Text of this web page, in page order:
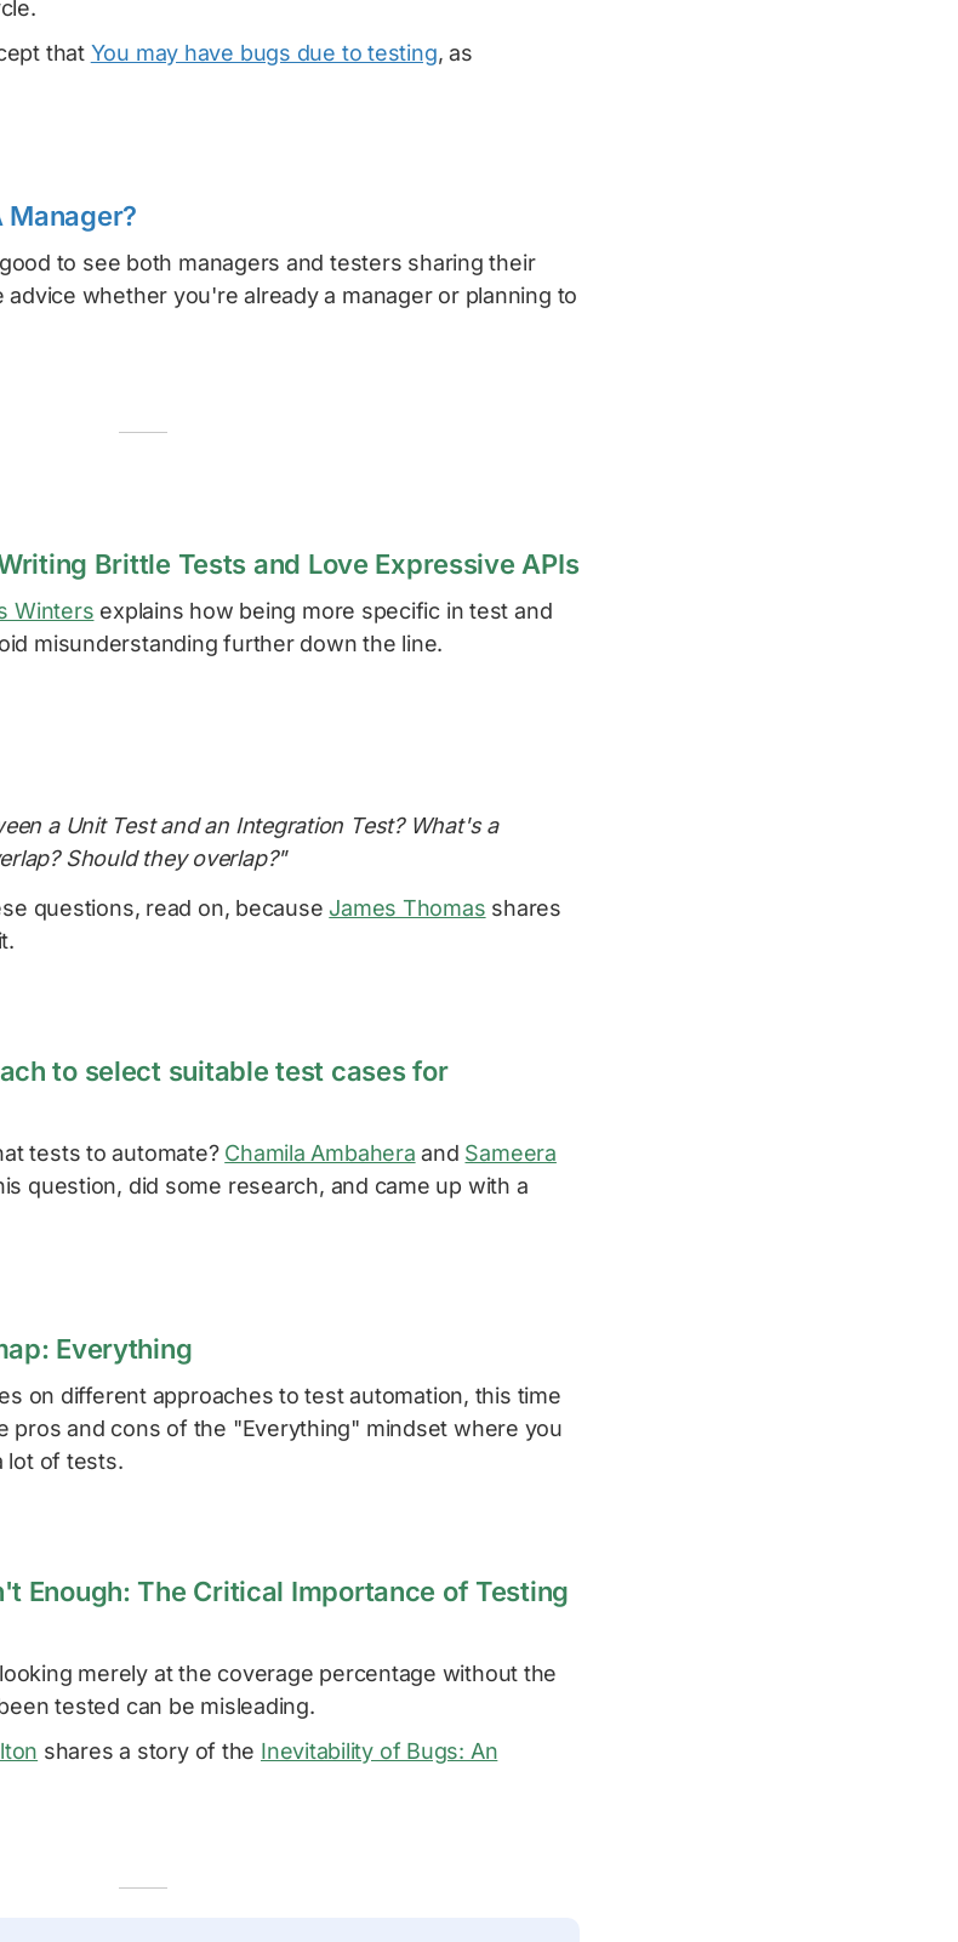
that You may have bugs due to testing, as
Manager?
to see both managers and testers sharing their
whether you're already a manager or planning to
Brittle Tests and Love Expressive APIs
Winters explains how being more specific in test and
misunderstanding further down the line.
a Unit Test and an Integration Test? What's a
Should they overlap?"
questions, read on, because James Thomas shares
to select suitable test cases for
tests to automate? Chamila Ambahera and Sameera
question, did some research, and came up with a
Everything
on different approaches to test automation, this time
pros and cons of the "Everything" mindset where you
lot of tests.
Enough: The Critical Importance of Testing
merely at the coverage percentage without the
tested can be misleading.
shares a story of the Inevitability of Bugs: An